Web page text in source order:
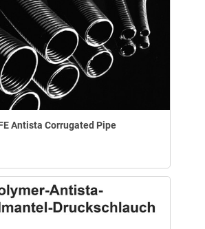
Antista Corrugated Pipe